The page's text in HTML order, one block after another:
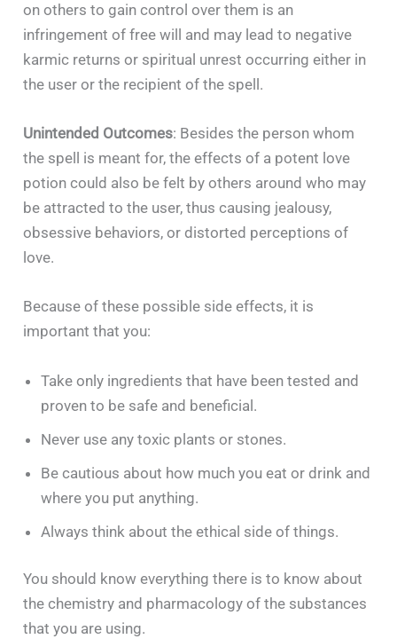
on others to gain control over them is an
infringement of free will and may lead to negative
karmic returns or spiritual unrest occurring either in
the user or the recipient of the spell.
Unintended Outcomes: Besides the person whom
the spell is meant for, the effects of a potent love
potion could also be felt by others around who may
be attracted to the user, thus causing jealousy,
obsessive behaviors, or distorted perceptions of
love.
Because of these possible side effects, it is
important that you:
Take only ingredients that have been tested and
proven to be safe and beneficial.
Never use any toxic plants or stones.
Be cautious about how much you eat or drink and
where you put anything.
Always think about the ethical side of things.
You should know everything there is to know about
the chemistry and pharmacology of the substances
that you are using.